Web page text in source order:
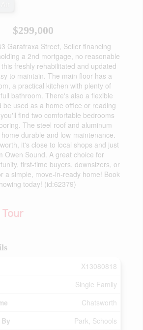
$299,000
Garafraxa Street, Seller financing
a 2nd mortgage, no reasonable
freshly rehabilitated and updated
to maintain. The main floor has a
a practical kitchen with plenty of
bathroom. There's also a flexible
be used as a home office or reading
find two comfortable bedrooms
The steel roof and aluminum
durable and low-maintenance.
it's close to local shops and just
Owen Sound. A great choice for
first-time buyers, downsizers, or
a simple, move-in-ready home! Book
today! (id:62379)
X13080818
Single Family
Chatsworth
Park, Schools